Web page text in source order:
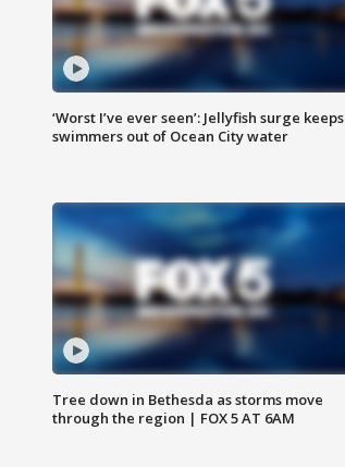
‘Worst I’ve ever seen’: Jellyfish surge keeps
swimmers out of Ocean City water
Tree down in Bethesda as storms move
through the region | FOX 5 AT 6AM